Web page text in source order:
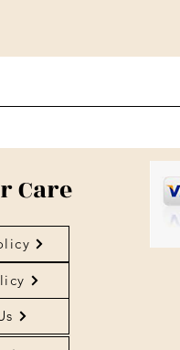
Care